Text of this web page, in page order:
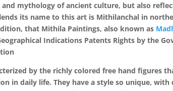
and mythology of ancient culture, but also
its name to this art is Mithilanchal in
that Mithila Paintings, also known as
Indications Patents Rights by the
by the richly colored free hand figures
in daily life. They have a style so unique, with